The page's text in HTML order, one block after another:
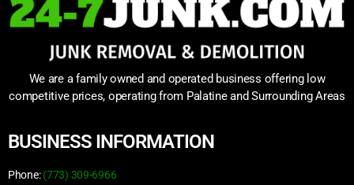
We are a family owned and operated business offering low
competitive prices, operating from Palatine and Surrounding Areas
BUSINESS INFORMATION
Phone: (773) 309-6966